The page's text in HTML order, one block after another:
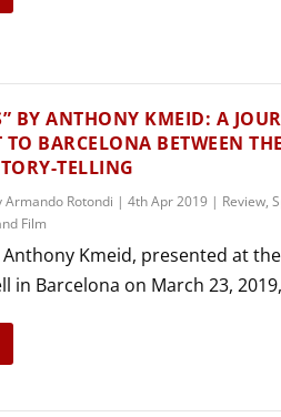
BY ANTHONY KMEID: A
BARCELONA BETWEEN
TELLING
Armando Rotondi | 4th Apr 2019 | Review,
Film
Anthony Kmeid, presented at the
in Barcelona on March 23,